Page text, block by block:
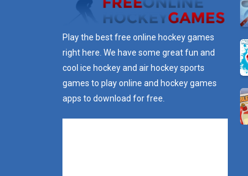
Play the best free online hockey games
right here. We have some great fun and
cool ice hockey and air hockey sports
games to play online and hockey games
apps to download for free.